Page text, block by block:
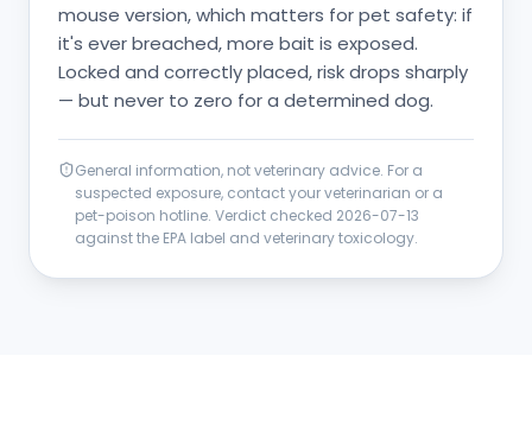
mouse version, which matters for pet safety: if
it's ever breached, more bait is exposed.
Locked and correctly placed, risk drops sharply
— but never to zero for a determined dog.
General information, not veterinary advice. For a
suspected exposure, contact your veterinarian or a
pet-poison hotline. Verdict checked 2026-07-13
against the EPA label and veterinary toxicology.